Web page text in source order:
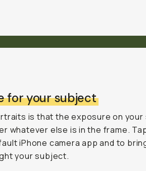
for your subject
is that the exposure on your
whatever else is in the frame.
iPhone camera app and to
your subject.